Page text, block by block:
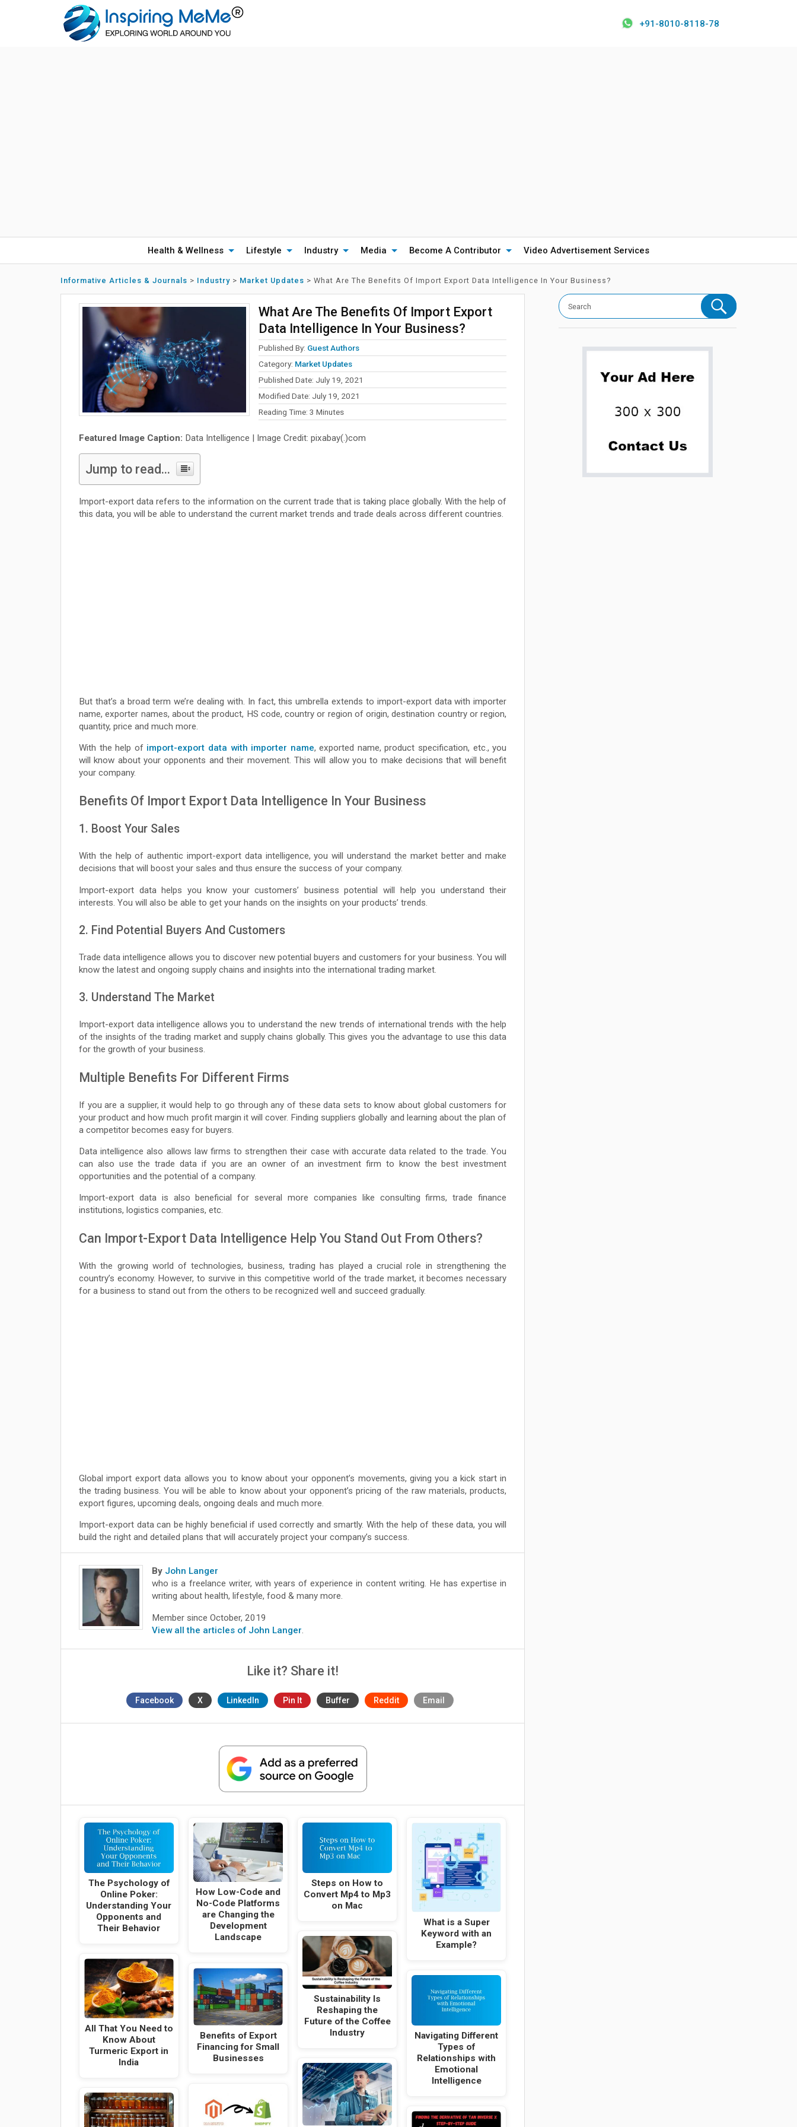
+91-8010-8118-78
Health & Wellness Lifestyle Industry Media Become A Contributor Video Advertisement Services
Informative Articles & Journals > Industry > Market Updates > What Are The Benefits Of Import Export Data Intelligence In Your Business?
What Are The Benefits Of Import Export
Data Intelligence In Your Business?
Published By: Guest Authors
Category: Market Updates
Published Date: July 19, 2021
Modified Date: July 19, 2021
Reading Time: 3 Minutes
Featured Image Caption: Data Intelligence | Image Credit: pixabay(.)com
Jump to read...
Import-export data refers to the information on the current trade that is taking place globally. With the help of
this data, you will be able to understand the current market trends and trade deals across different countries.
But that’s a broad term we’re dealing with. In fact, this umbrella extends to import-export data with importer
name, exporter names, about the product, HS code, country or region of origin, destination country or region,
quantity, price and much more.
With the help of import-export data with importer name, exported name, product specification, etc., you
will know about your opponents and their movement. This will allow you to make decisions that will benefit
your company.
Benefits Of Import Export Data Intelligence In Your Business
1. Boost Your Sales
With the help of authentic import-export data intelligence, you will understand the market better and make
decisions that will boost your sales and thus ensure the success of your company.
Import-export data helps you know your customers’ business potential will help you understand their
interests. You will also be able to get your hands on the insights on your products’ trends.
2. Find Potential Buyers And Customers
Trade data intelligence allows you to discover new potential buyers and customers for your business. You will
know the latest and ongoing supply chains and insights into the international trading market.
3. Understand The Market
Import-export data intelligence allows you to understand the new trends of international trends with the help
of the insights of the trading market and supply chains globally. This gives you the advantage to use this data
for the growth of your business.
Multiple Benefits For Different Firms
If you are a supplier, it would help to go through any of these data sets to know about global customers for
your product and how much profit margin it will cover. Finding suppliers globally and learning about the plan of
a competitor becomes easy for buyers.
Data intelligence also allows law firms to strengthen their case with accurate data related to the trade. You
can also use the trade data if you are an owner of an investment firm to know the best investment
opportunities and the potential of a company.
Import-export data is also beneficial for several more companies like consulting firms, trade finance
institutions, logistics companies, etc.
Can Import-Export Data Intelligence Help You Stand Out From Others?
With the growing world of technologies, business, trading has played a crucial role in strengthening the
country’s economy. However, to survive in this competitive world of the trade market, it becomes necessary
for a business to stand out from the others to be recognized well and succeed gradually.
Global import export data allows you to know about your opponent’s movements, giving you a kick start in
the trading business. You will be able to know about your opponent’s pricing of the raw materials, products,
export figures, upcoming deals, ongoing deals and much more.
Import-export data can be highly beneficial if used correctly and smartly. With the help of these data, you will
build the right and detailed plans that will accurately project your company’s success.
By John Langer
who is a freelance writer, with years of experience in content writing. He has expertise in
writing about health, lifestyle, food & many more.
Member since October, 2019
View all the articles of John Langer
Like it? Share it!
Facebook X LinkedIn Pin It Buffer Reddit Email
The Psychology of
Online Poker:
Understanding Your
Opponents and
Their Behavior
All That You Need to
Know About
Turmeric Export in
India
How Low-Code and
No-Code Platforms
are Changing the
Development
Landscape
Benefits of Export
Financing for Small
Businesses
Steps on How to
Convert Mp4 to Mp3
on Mac
Sustainability Is
Reshaping the
Future of the Coffee
Industry
What is a Super
Keyword with an
Example?
Navigating Different
Types of
Relationships with
Emotional
Intelligence